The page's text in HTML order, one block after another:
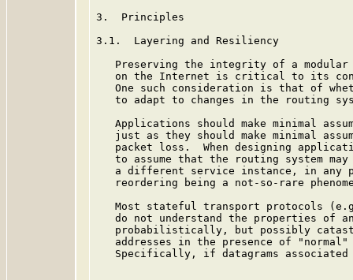
3.  Principles
3.1.  Layering and Resiliency
Preserving the integrity of a
on the Internet is critical to its
One such consideration is that of
to adapt to changes in the routing
Applications should make minimal
just as they should make minimal
packet loss.  When designing
to assume that the routing system
a different service instance, in any
reordering being a not-so-rare
Most stateful transport protocols
do not understand the properties of
probabilistically, but possibly
addresses in the presence of "normal"
Specifically, if datagrams